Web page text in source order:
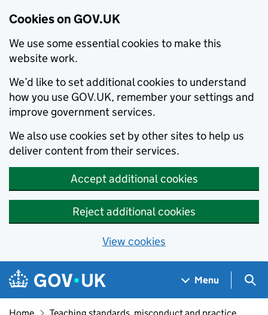
Cookies on GOV.UK
We use some essential cookies to make this
website work.
We’d like to set additional cookies to understand
how you use GOV.UK, remember your settings and
improve government services.
We also use cookies set by other sites to help us
deliver content from their services.
Accept additional cookies
Reject additional cookies
View cookies
Skip to main content
Navigation menu
Menu